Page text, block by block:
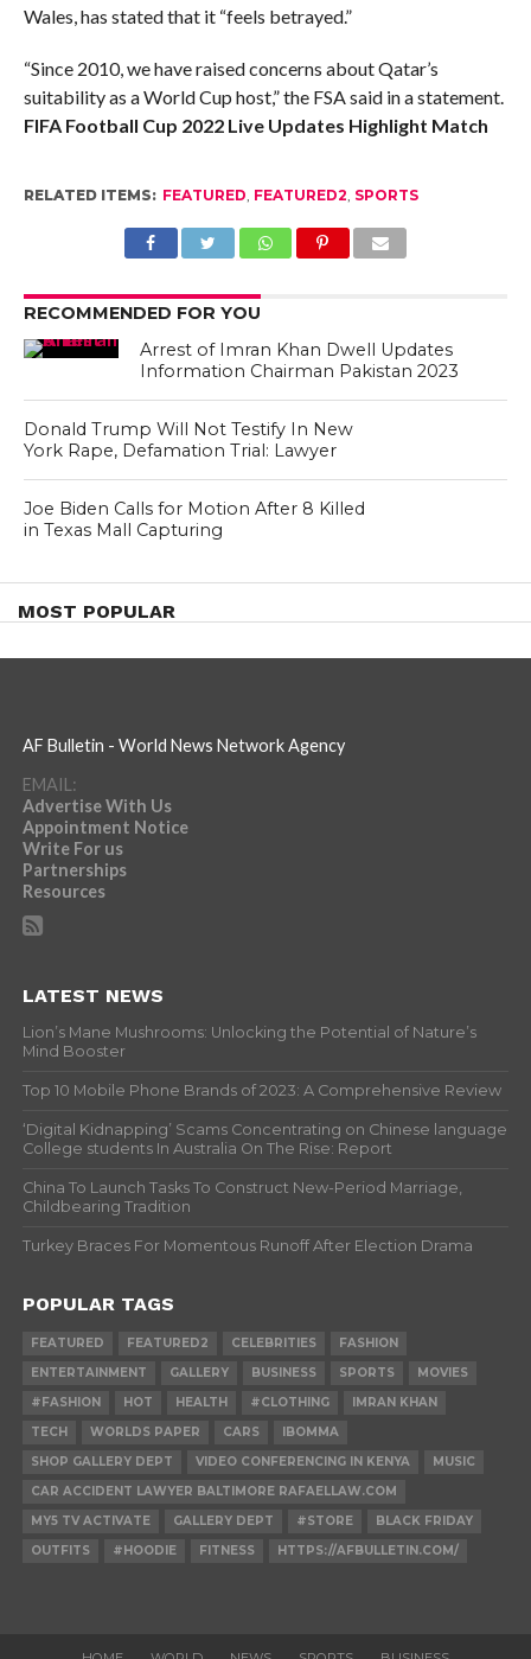
Wales, has stated that it “feels betrayed.”
“Since 2010, we have raised concerns about Qatar’s
suitability as a World Cup host,” the FSA said in a statement.
FIFA Football Cup 2022 Live Updates Highlight Match
RELATED ITEMS: FEATURED, FEATURED2, SPORTS
RECOMMENDED FOR YOU
Arrest of Imran Khan Dwell Updates
Information Chairman Pakistan 2023
Donald Trump Will Not Testify In New
York Rape, Defamation Trial: Lawyer
Joe Biden Calls for Motion After 8 Killed
in Texas Mall Capturing
MOST POPULAR
AF Bulletin - World News Network Agency
EMAIL:
Advertise With Us
Appointment Notice
Write For us
Partnerships
Resources
LATEST NEWS
Lion’s Mane Mushrooms: Unlocking the Potential of Nature’s
Mind Booster
Top 10 Mobile Phone Brands of 2023: A Comprehensive Review
‘Digital Kidnapping’ Scams Concentrating on Chinese language
College students In Australia On The Rise: Report
China To Launch Tasks To Construct New-Period Marriage,
Childbearing Tradition
Turkey Braces For Momentous Runoff After Election Drama
POPULAR TAGS
FEATURED FEATURED2 CELEBRITIES
FASHION
ENTERTAINMENT
GALLERY BUSINESS SPORTS
MOVIES
#FASHION
HOT HEALTH #CLOTHING
IMRAN KHAN
TECH
WORLDS PAPER CARS
IBOMMA
SHOP GALLERY DEPT
VIDEO CONFERENCING IN KENYA
MUSIC
CAR ACCIDENT LAWYER BALTIMORE RAFAELLAW.COM
MY5 TV ACTIVATE
GALLERY DEPT #STORE
BLACK FRIDAY
OUTFITS
#HOODIE FITNESS HTTPS://AFBULLETIN.COM/